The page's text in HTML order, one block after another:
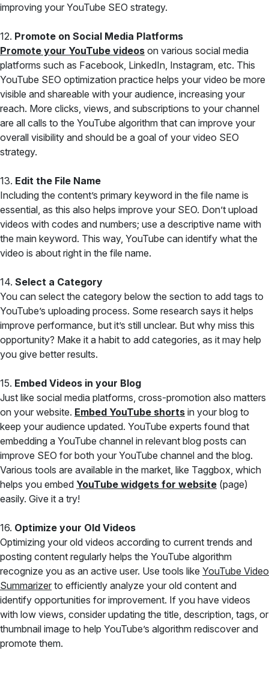
improving your YouTube SEO strategy.
12. Promote on Social Media Platforms
Promote your YouTube videos on various social media
platforms such as Facebook, LinkedIn, Instagram, etc. This
YouTube SEO optimization practice helps your video be more
visible and shareable with your audience, increasing your
reach. More clicks, views, and subscriptions to your channel
are all calls to the YouTube algorithm that can improve your
overall visibility and should be a goal of your video SEO
strategy.
13. Edit the File Name
Including the content’s primary keyword in the file name is
essential, as this also helps improve your SEO. Don’t upload
videos with codes and numbers; use a descriptive name with
the main keyword. This way, YouTube can identify what the
video is about right in the file name.
14. Select a Category
You can select the category below the section to add tags to
YouTube’s uploading process. Some research says it helps
improve performance, but it’s still unclear. But why miss this
opportunity? Make it a habit to add categories, as it may help
you give better results.
15. Embed Videos in your Blog
Just like social media platforms, cross-promotion also matters
on your website. Embed YouTube shorts in your blog to
keep your audience updated. YouTube experts found that
embedding a YouTube channel in relevant blog posts can
improve SEO for both your YouTube channel and the blog.
Various tools are available in the market, like Taggbox, which
helps you embed YouTube widgets for website (page)
easily. Give it a try!
16. Optimize your Old Videos
Optimizing your old videos according to current trends and
posting content regularly helps the YouTube algorithm
recognize you as an active user. Use tools like YouTube Video
Summarizer to efficiently analyze your old content and
identify opportunities for improvement. If you have videos
with low views, consider updating the title, description, tags, or
thumbnail image to help YouTube’s algorithm rediscover and
promote them.